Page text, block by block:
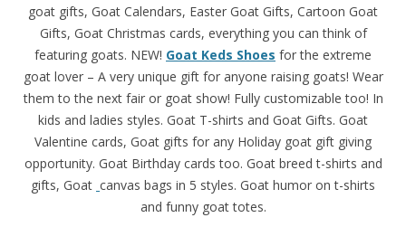
goat gifts, Goat Calendars, Easter Goat Gifts, Cartoon Goat
Gifts, Goat Christmas cards, everything you can think of
featuring goats. NEW! Goat Keds Shoes for the extreme
goat lover – A very unique gift for anyone raising goats! Wear
them to the next fair or goat show! Fully customizable too! In
kids and ladies styles. Goat T-shirts and Goat Gifts. Goat
Valentine cards, Goat gifts for any Holiday goat gift giving
opportunity. Goat Birthday cards too. Goat breed t-shirts and
gifts, Goat canvas bags in 5 styles. Goat humor on t-shirts
and funny goat totes.